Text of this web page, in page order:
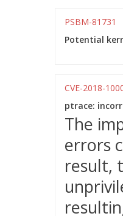
PSBM-81731
Potential
CVE-2018-
ptrace:
The
errors
result,